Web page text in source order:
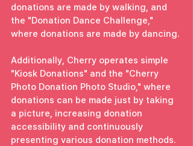
donations are made by walking, and
the "Donation Dance Challenge,"
where donations are made by dancing.
Additionally, Cherry operates simple
"Kiosk Donations" and the "Cherry
Photo Donation Photo Studio," where
donations can be made just by taking
a picture, increasing donation
accessibility and continuously
presenting various donation methods.